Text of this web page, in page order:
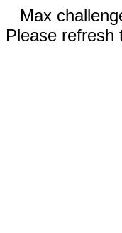
Max
Please refresh